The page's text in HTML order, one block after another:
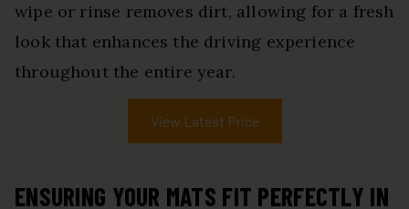
wipe or rinse removes dirt, allowing for a fresh
look that enhances the driving experience
throughout the entire year.
View Latest Price
ENSURING YOUR MATS FIT PERFECTLY IN